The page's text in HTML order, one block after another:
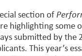
section of
highlighting some
submitted by the
This year’s